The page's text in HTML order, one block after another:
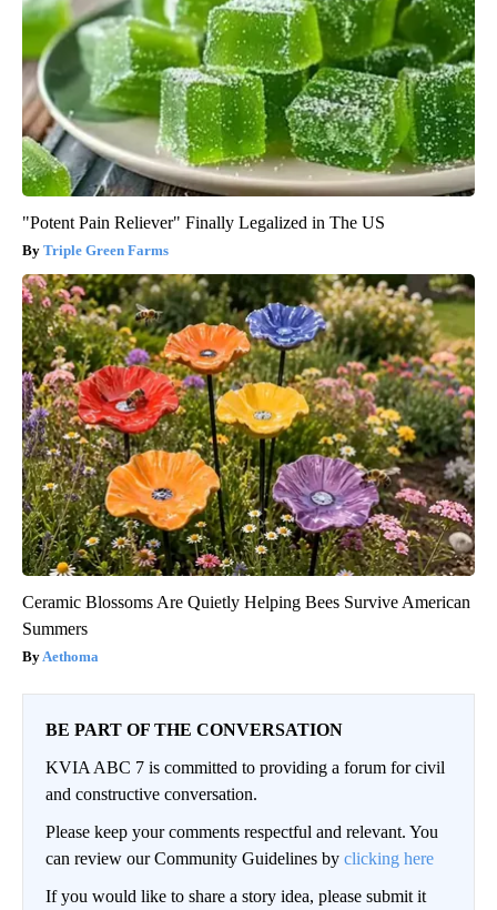
"Potent Pain Reliever" Finally Legalized in The US
Triple Green Farms
Ceramic Blossoms Are Quietly Helping Bees Survive American
Summers
Aethoma
BE PART OF THE CONVERSATION
KVIA ABC 7 is committed to providing a forum for civil
and constructive conversation.
Please keep your comments respectful and relevant. You
can review our Community Guidelines by clicking here
If you would like to share a story idea, please submit it